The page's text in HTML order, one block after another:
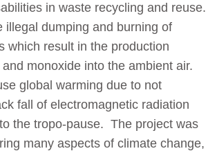
in waste recycling and reuse.
illegal dumping and burning of
which result in the production
monoxide into the ambient air.
global warming due to not
fall of electromagnetic radiation
the tropo-pause. The project was
many aspects of climate change,